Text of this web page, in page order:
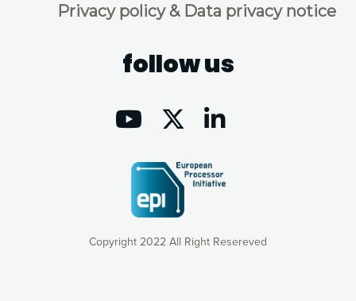
Copyright 2022 All Right Resereved
Privacy policy & Data privacy notice
follow us